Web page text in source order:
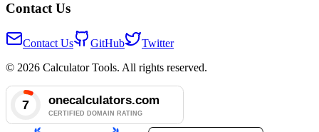
Contact Us
Contact Us GitHub
Twitter
© 2026 Calculator Tools. All rights reserved.